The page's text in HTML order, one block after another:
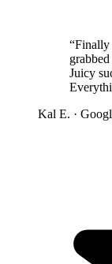
“Finally
Juicy
Kal E. ·